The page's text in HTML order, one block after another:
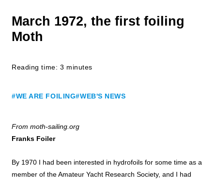
March 1972, the first foiling
Moth
Reading time: 3 minutes
#WE ARE FOILING#WEB'S NEWS
From moth-sailing.org
Franks Foiler
By 1970 I had been interested in hydrofoils for some time as a
member of the Amateur Yacht Research Society, and I had